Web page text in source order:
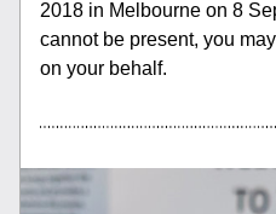
2018 in Melbourne on 8
cannot be present, you
on your behalf.